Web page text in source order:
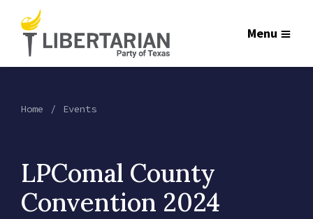
Menu
Home Events
LPComal County
Convention 2024